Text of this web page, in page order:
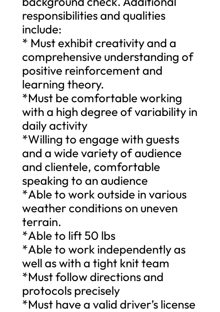
responsibilities and qualities
include:
* Must exhibit creativity and a
comprehensive understanding of
positive reinforcement and
learning theory.
*Must be comfortable working
with a high degree of variability in
daily activity
*Willing to engage with guests
and a wide variety of audience
and clientele, comfortable
speaking to an audience
*Able to work outside in various
weather conditions on uneven
terrain.
*Able to lift 50 lbs
*Able to work independently as
well as with a tight knit team
*Must follow directions and
protocols precisely
*Must have a valid driver’s license